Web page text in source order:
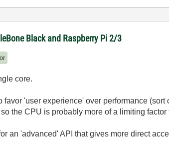
Black and Raspberry Pi 2/3
core.
favor 'user experience' over performance
the CPU is probably more of a limiting
an 'advanced' API that gives more direct